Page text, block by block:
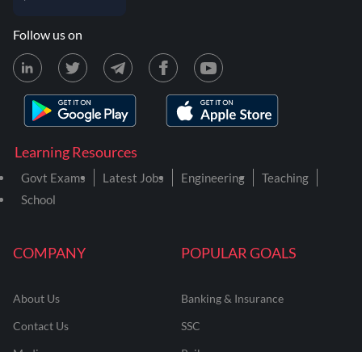
COMPANY
About Us
Contact Us
POPULAR GOALS
Banking & Insurance
SSC
Learning Resources
Govt Exams Latest Jobs Engineering
Teaching
School
Follow us on